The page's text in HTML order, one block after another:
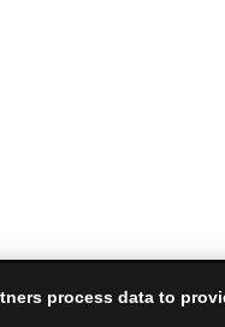
process data to